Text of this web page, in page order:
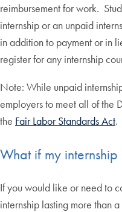
reimbursement for work.
internship or an unpaid
in addition to payment or in
register for any internship
Note: While unpaid
employers to meet all of the
the Fair Labor Standards Act.
What if my
If you would like or need to
internship lasting more than